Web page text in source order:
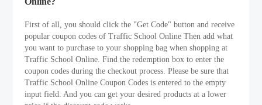
First of all, you should click the "Get Code" button and receive
popular coupon codes of Traffic School Online Then add what
you want to purchase to your shopping bag when shopping at
Traffic School Online. Find the redemption box to enter the
coupon codes during the checkout process. Please be sure that
Traffic School Online Coupon Codes is entered to the empty
input field. And you can get your desired products at a lower